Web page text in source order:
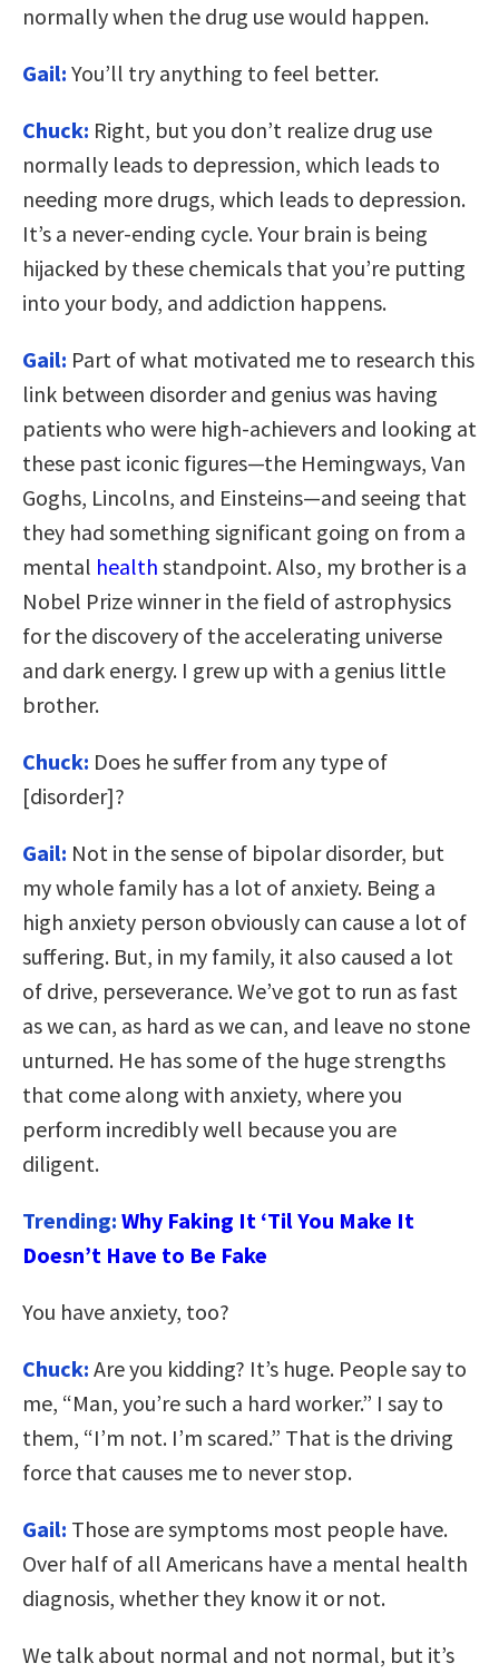
normally when the drug use would happen.
Gail: You’ll try anything to feel better.
Chuck: Right, but you don’t realize drug use
normally leads to depression, which leads to
needing more drugs, which leads to depression.
It’s a never-ending cycle. Your brain is being
hijacked by these chemicals that you’re putting
into your body, and addiction happens.
Gail: Part of what motivated me to research this
link between disorder and genius was having
patients who were high-achievers and looking at
these past iconic figures—the Hemingways, Van
Goghs, Lincolns, and Einsteins—and seeing that
they had something significant going on from a
mental health standpoint. Also, my brother is a
Nobel Prize winner in the field of astrophysics
for the discovery of the accelerating universe
and dark energy. I grew up with a genius little
brother.
Chuck: Does he suffer from any type of
[disorder]?
Gail: Not in the sense of bipolar disorder, but
my whole family has a lot of anxiety. Being a
high anxiety person obviously can cause a lot of
suffering. But, in my family, it also caused a lot
of drive, perseverance. We’ve got to run as fast
as we can, as hard as we can, and leave no stone
unturned. He has some of the huge strengths
that come along with anxiety, where you
perform incredibly well because you are
diligent.
Trending: Why Faking It ‘Til You Make It
Doesn’t Have to Be Fake
You have anxiety, too?
Chuck: Are you kidding? It’s huge. People say to
me, “Man, you’re such a hard worker.” I say to
them, “I’m not. I’m scared.” That is the driving
force that causes me to never stop.
Gail: Those are symptoms most people have.
Over half of all Americans have a mental health
diagnosis, whether they know it or not.
We talk about normal and not normal, but it’s